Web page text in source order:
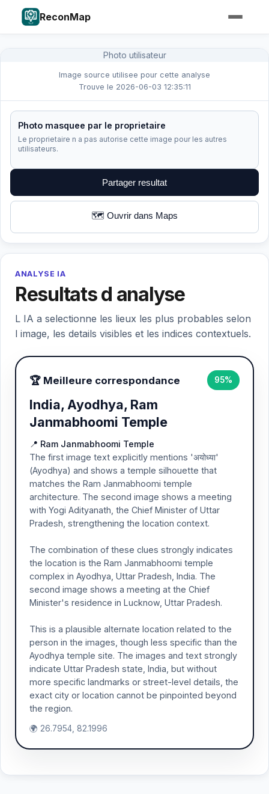
ReconMap
Photo utilisateur
Image source utilisee pour cette analyse
Trouve le 2026-06-03 12:35:11
Photo masquee par le proprietaire
Le proprietaire n a pas autorise cette image pour les autres
utilisateurs.
Partager resultat
🗺️ Ouvrir dans Maps
ANALYSE IA
Resultats d analyse
L IA a selectionne les lieux les plus probables selon
l image, les details visibles et les indices contextuels.
🏆 Meilleure correspondance 95%
India, Ayodhya, Ram
Janmabhoomi Temple
📍 Ram Janmabhoomi Temple
The first image text explicitly mentions 'अयोध्या'
(Ayodhya) and shows a temple silhouette that
matches the Ram Janmabhoomi temple
architecture. The second image shows a meeting
with Yogi Adityanath, the Chief Minister of Uttar
Pradesh, strengthening the location context.
The combination of these clues strongly indicates
the location is the Ram Janmabhoomi temple
complex in Ayodhya, Uttar Pradesh, India. The
second image shows a meeting at the Chief
Minister's residence in Lucknow, Uttar Pradesh.
This is a plausible alternate location related to the
person in the images, though less specific than the
Ayodhya temple site. The images and text strongly
indicate Uttar Pradesh state, India, but without
more specific landmarks or street-level details, the
exact city or location cannot be pinpointed beyond
the region.
🌍 26.7954, 82.1996